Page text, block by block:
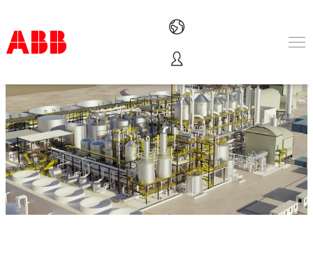
Products & Solutions
Industries
Services
About us
Where to buy
Contact us
Careers